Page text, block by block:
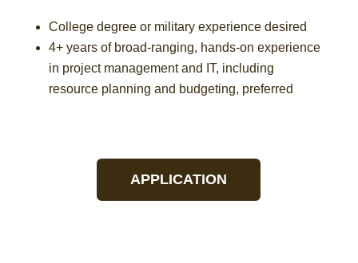
College degree or military experience desired
4+ years of broad-ranging, hands-on experience
in project management and IT, including
resource planning and budgeting, preferred
APPLICATION